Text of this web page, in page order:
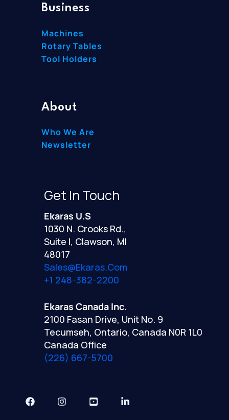
Business
Machines
Rotary Tables
Tool Holders
About
Who We Are
Newsletter
Get In Touch
Ekaras U.S
1030 N. Crooks Rd.,
Suite I, Clawson, MI
48017
Sales@ekaras.com
+1 248-382-2200
Ekaras Canada Inc.
2100 Fasan Drive, Unit No. 9
Tecumseh, Ontario, Canada N0R 1L0
Canada Office
(226) 667-5700